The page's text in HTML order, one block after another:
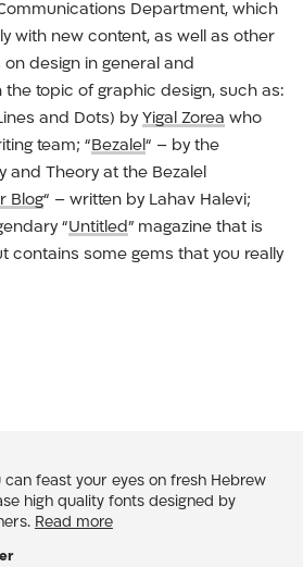
Department, which
with new content, as well as other
design in general and
the topic of graphic design, such as:
and Dots) by Yigal Zorea who
team; “ Bezalel “ – by the
and Theory at the Bezalel
Blog“ – written by Lahav Halevi;
“Untitled” magazine that is
contains some gems that you really
can feast your eyes on fresh Hebrew
high quality fonts designed by
Read more